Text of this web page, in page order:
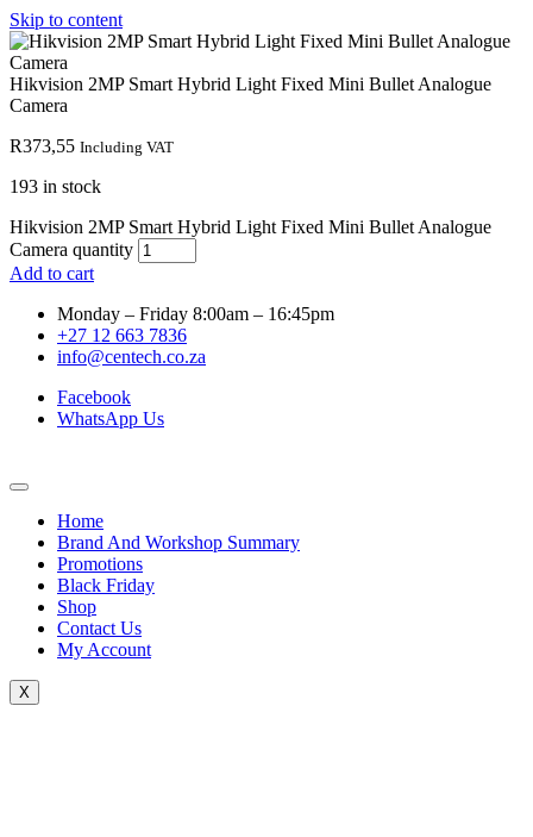
Skip to content
Hikvision 2MP Smart Hybrid Light Fixed Mini Bullet Analogue
Camera
R373,55 Including VAT
193 in stock
Hikvision 2MP Smart Hybrid Light Fixed Mini Bullet Analogue
Camera quantity
Add to cart
Monday – Friday 8:00am – 16:45pm
+27 12 663 7836
info@centech.co.za
Facebook
WhatsApp Us
Home
Brand And Workshop Summary
Promotions
Black Friday
Shop
Contact Us
My Account
X